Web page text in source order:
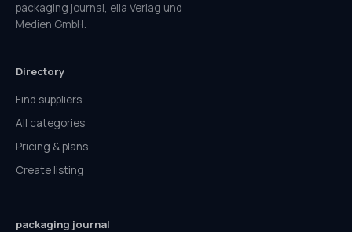
packaging journal, ella Verlag und
Medien GmbH.
Directory
Find suppliers
All categories
Pricing & plans
Create listing
packaging journal